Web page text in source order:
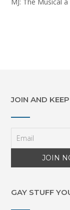
JOIN AND
GAY STUFF